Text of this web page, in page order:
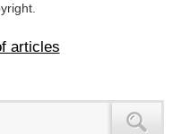
articles